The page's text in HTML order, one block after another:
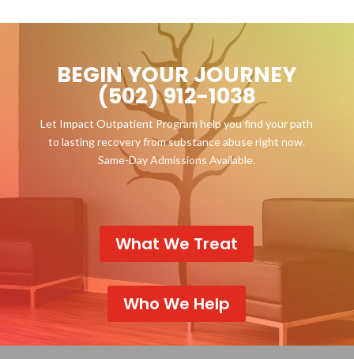
BEGIN YOUR JOURNEY
(502) 912-1038
Let Impact Outpatient Program help you find your path
to lasting recovery from substance abuse right now.
Same-Day Admissions Available.
What We Treat
Who We Help